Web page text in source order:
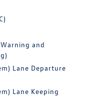
and
Lane Departure
Lane Keeping